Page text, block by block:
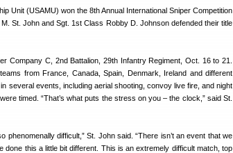
Unit (USAMU) won the 8th Annual International Sniper Competition
St. John and Sgt. 1st Class Robby D. Johnson defended their title
Company C, 2nd Battalion, 29th Infantry Regiment, Oct. 16 to 21.
from France, Canada, Spain, Denmark, Ireland and different
several events, including aerial shooting, convoy live fire, and night
timed. “That’s what puts the stress on you – the clock,” said St.
difficult,” St. John said. “There isn’t an event that we
done this a little bit different. This is an extremely difficult match, top